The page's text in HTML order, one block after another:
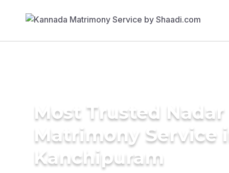
Most Trusted Nadar
Matrimony Service
Kanchipuram